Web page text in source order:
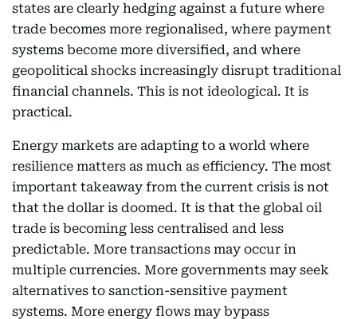
states are clearly hedging against a future where
trade becomes more regionalised, where payment
systems become more diversified, and where
geopolitical shocks increasingly disrupt traditional
financial channels. This is not ideological. It is
practical.
Energy markets are adapting to a world where
resilience matters as much as efficiency. The most
important takeaway from the current crisis is not
that the dollar is doomed. It is that the global oil
trade is becoming less centralised and less
predictable. More transactions may occur in
multiple currencies. More governments may seek
alternatives to sanction-sensitive payment
systems. More energy flows may bypass